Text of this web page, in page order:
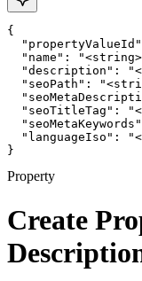
{
"name":
"description":
"seoPath":
"seoTitleTag":
"languageIso":
}
Property
Create